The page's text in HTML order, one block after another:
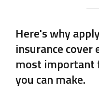
Here's why
insurance cover
most important
you can make.